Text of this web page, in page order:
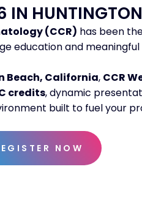
IN
(CCR) has been
education and
Beach, California, CCR
credits, dynamic
built to fuel your
NOW